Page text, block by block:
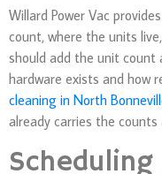
Willard Power Vac
count, where the units
should add the unit count
hardware exists and how
cleaning in North
already carries the